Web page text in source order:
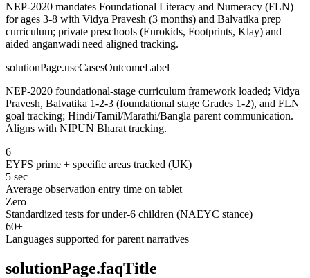
NEP-2020 mandates Foundational Literacy and Numeracy (FLN)
for ages 3-8 with Vidya Pravesh (3 months) and Balvatika prep
curriculum; private preschools (Eurokids, Footprints, Klay) and
aided anganwadi need aligned tracking.
solutionPage.useCasesOutcomeLabel
NEP-2020 foundational-stage curriculum framework loaded; Vidya
Pravesh, Balvatika 1-2-3 (foundational stage Grades 1-2), and FLN
goal tracking; Hindi/Tamil/Marathi/Bangla parent communication.
Aligns with NIPUN Bharat tracking.
6
EYFS prime + specific areas tracked (UK)
5 sec
Average observation entry time on tablet
Zero
Standardized tests for under-6 children (NAEYC stance)
60+
Languages supported for parent narratives
solutionPage.faqTitle